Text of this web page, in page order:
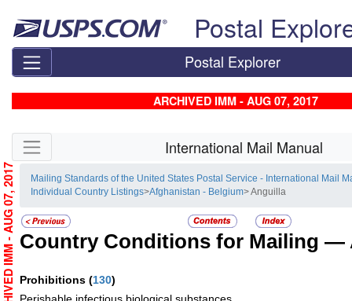
Postal
Postal Explorer
ARCHIVED IMM - AUG 07, 2017
Skip side navigation International Mail Manual
Mailing Standards of the United States Postal Service - International Mail
Individual Country Listings>Afghanistan - Belgium> Anguilla
Country Conditions for Mailing —
Prohibitions (130)
Perishable infectious biological substances.
ARCHIVED IMM - AUG 07, 2017